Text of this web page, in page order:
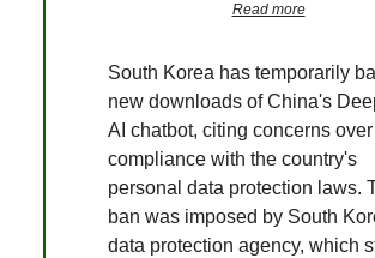
Read more
South Korea has temporarily
new downloads of China's
AI chatbot, citing concerns over
compliance with the country's
personal data protection laws.
ban was imposed by South
data protection agency, which